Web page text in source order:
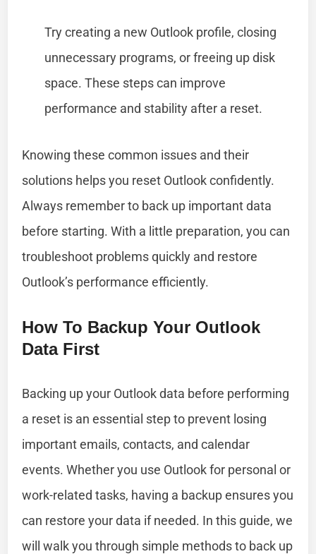
Try creating a new Outlook profile, closing
unnecessary programs, or freeing up disk
space. These steps can improve
performance and stability after a reset.
Knowing these common issues and their
solutions helps you reset Outlook confidently.
Always remember to back up important data
before starting. With a little preparation, you can
troubleshoot problems quickly and restore
Outlook’s performance efficiently.
How To Backup Your Outlook
Data First
Backing up your Outlook data before performing
a reset is an essential step to prevent losing
important emails, contacts, and calendar
events. Whether you use Outlook for personal or
work-related tasks, having a backup ensures you
can restore your data if needed. In this guide, we
will walk you through simple methods to back up